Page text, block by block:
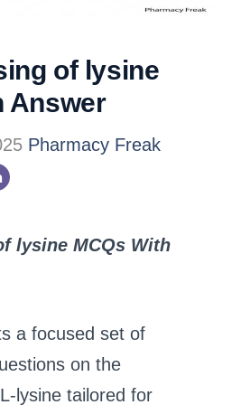
of lysine
Answer
Pharmacy Freak
lysine MCQs With
a focused set of
on the
lysine tailored for